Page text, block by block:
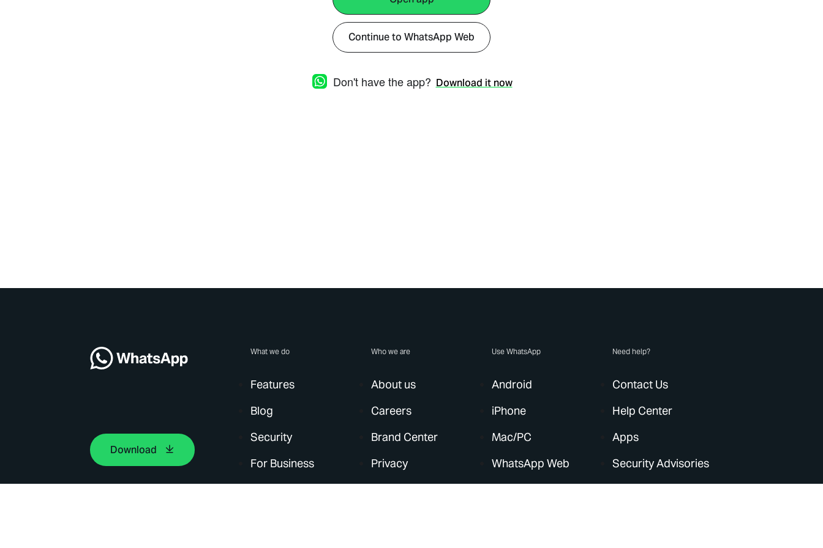
Continue to WhatsApp Web
Don't have the app? Download it now
Download
What we do
Features
Blog
Security
For Business
Who we are
About us
Careers
Brand Center
Privacy
Use WhatsApp
Android
iPhone
Mac/PC
WhatsApp Web
Need help?
Contact Us
Help Center
Apps
Security Advisories